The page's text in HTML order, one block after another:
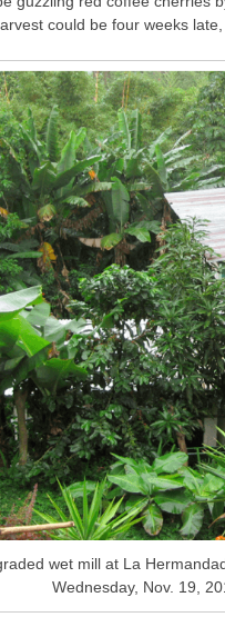
could be four weeks late,
wet mill at La
Wednesday, Nov. 19,